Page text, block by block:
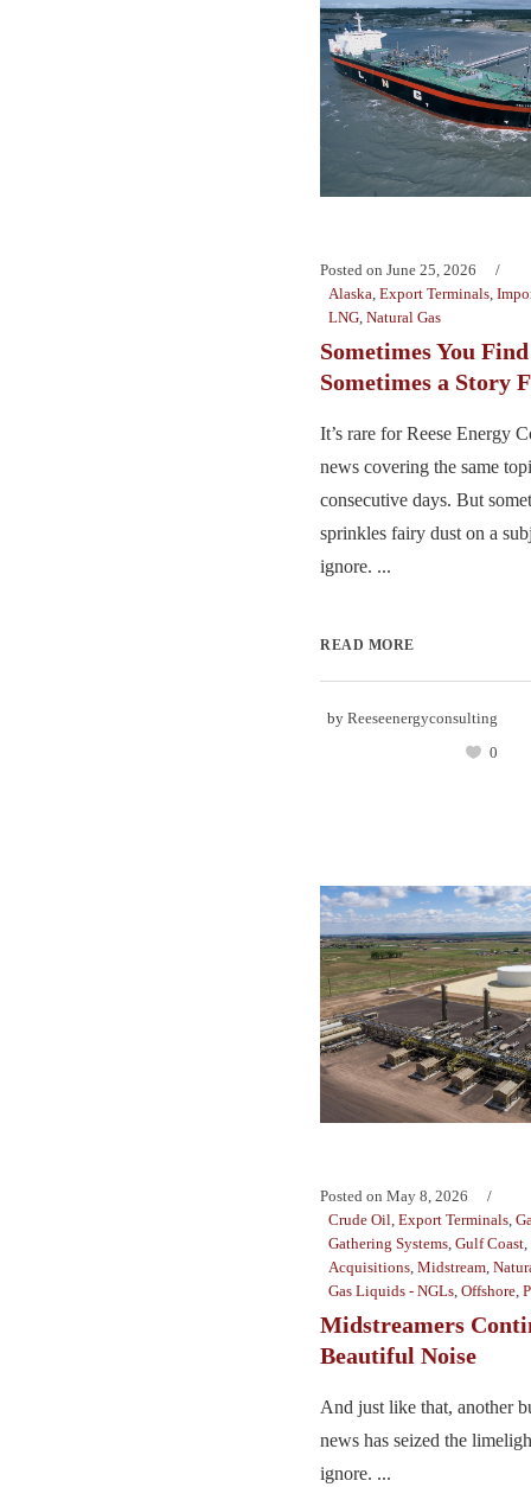
Posted on June 25, 2026
Alaska Export Terminals
LNG Natural Gas
Sometimes You
Sometimes a Story
It’s rare for Reese Energy
news covering the same
consecutive days. But
sprinkles fairy dust on a
ignore. ...
READ MORE
by Reeseenergyconsulting
0
Posted on May 8, 2026
Crude Oil, Export Terminals,
Gathering Systems, Gulf Coast,
Acquisitions, Midstream,
Gas Liquids - NGLs, Offshore,
Midstreamers
Beautiful Noise
And just like that, another
news has seized the
ignore. ...